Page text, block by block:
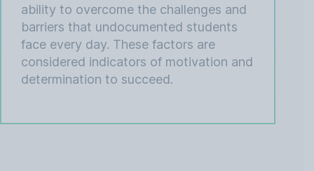
ability to overcome the challenges and
barriers that undocumented students
face every day. These factors are
considered indicators of motivation and
determination to succeed.